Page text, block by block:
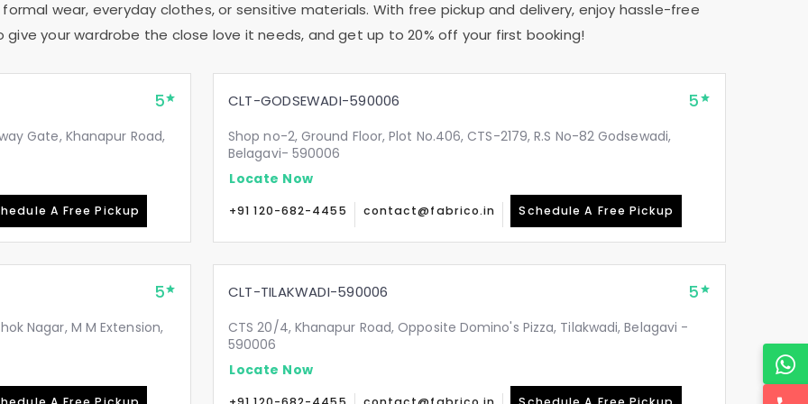
wear, everyday clothes, or sensitive materials. With free pickup and delivery, enjoy hassle-free
give your wardrobe the close love it needs, and get up to 20% off your first booking!
5
Gate, Khanapur Road,
A Free Pickup
CLT-GODSEWADI-590006 5
Shop no-2, Ground Floor, Plot No.406, CTS-2179, R.S No-82 Godsewadi,
Belagavi- 590006
Locate Now
+91 120-682-4455 contact@fabrico.in Schedule A Free Pickup
5
Nagar, M M Extension,
CLT-TILAKWADI-590006 5
CTS 20/4, Khanapur Road, Opposite Domino's Pizza, Tilakwadi, Belagavi -
590006
Locate Now